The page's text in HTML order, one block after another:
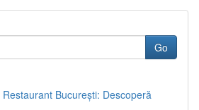
Go
București: Descoperă